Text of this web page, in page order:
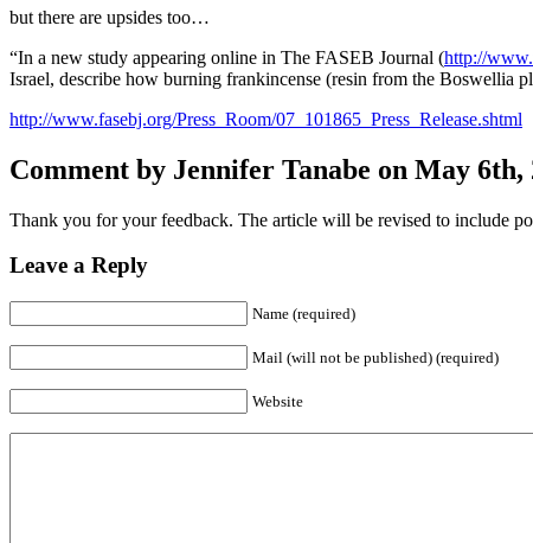
but there are upsides too…
“In a new study appearing online in The FASEB Journal (http://
Israel, describe how burning frankincense (resin from the Boswellia
http://www.fasebj.org/Press_Room/07_101865_Press_Release.shtml
Comment by Jennifer Tanabe on May 6th,
Thank you for your feedback. The article will be revised to include
Leave a Reply
Name (required)
Mail (will not be published) (required)
Website